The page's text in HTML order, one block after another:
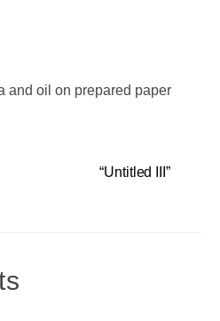
and oil on prepared paper
“Untitled III”